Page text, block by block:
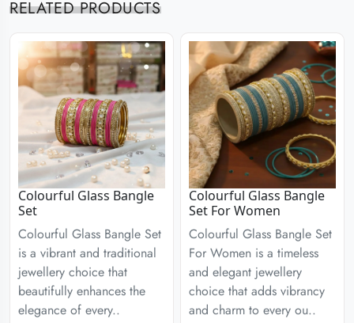
RELATED PRODUCTS
Colourful Glass Bangle
Set
Colourful Glass Bangle Set
is a vibrant and traditional
jewellery choice that
beautifully enhances the
elegance of every..
Colourful Glass Bangle
Set For Women
Colourful Glass Bangle Set
For Women is a timeless
and elegant jewellery
choice that adds vibrancy
and charm to every ou..